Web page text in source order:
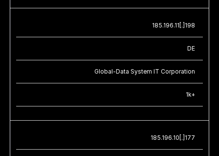
185.196.11[.]198
DE
Global-Data System IT Corporation
1k+
185.196.10[.]177